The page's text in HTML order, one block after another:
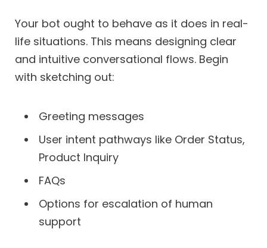
Your bot ought to behave as it does in real-
life situations. This means designing clear
and intuitive conversational flows. Begin
with sketching out:
Greeting messages
User intent pathways like Order Status,
Product Inquiry
FAQs
Options for escalation of human
support